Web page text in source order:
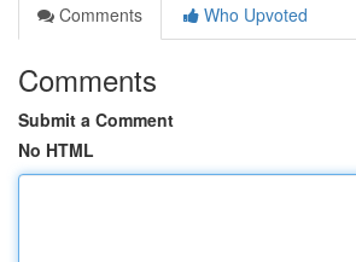
Comments
Who Upvoted
Comments
Submit a Comment
No HTML